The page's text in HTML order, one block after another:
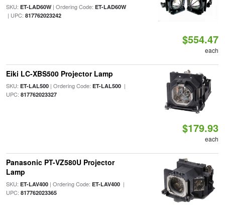
SKU: ET-LAD60W| Ordering Code: ET-LAD60W
| UPC: 817762023242
$554.47
each
Eiki LC-XBS500 Projector Lamp
SKU: ET-LAL500| Ordering Code: ET-LAL500|
UPC: 817762023327
$179.93
each
Panasonic PT-VZ580U Projector
Lamp
SKU: ET-LAV400| Ordering Code: ET-LAV400|
UPC: 817762023365